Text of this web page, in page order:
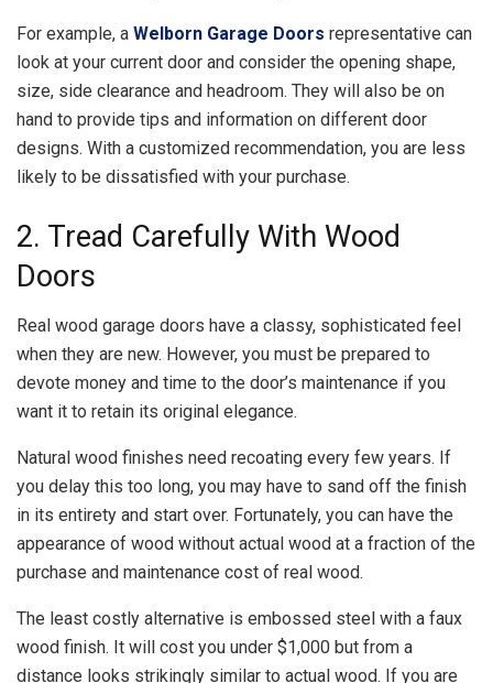
For example, a Welborn Garage Doors representative can
look at your current door and consider the opening shape,
size, side clearance and headroom. They will also be on
hand to provide tips and information on different door
designs. With a customized recommendation, you are less
likely to be dissatisfied with your purchase.
2. Tread Carefully With Wood
Doors
Real wood garage doors have a classy, sophisticated feel
when they are new. However, you must be prepared to
devote money and time to the door’s maintenance if you
want it to retain its original elegance.
Natural wood finishes need recoating every few years. If
you delay this too long, you may have to sand off the finish
in its entirety and start over. Fortunately, you can have the
appearance of wood without actual wood at a fraction of the
purchase and maintenance cost of real wood.
The least costly alternative is embossed steel with a faux
wood finish. It will cost you under $1,000 but from a
distance looks strikingly similar to actual wood. If you are